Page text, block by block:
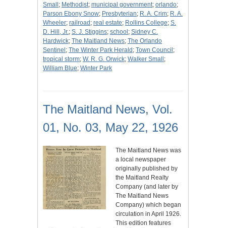
Small ; Methodist; municipal government; orlando;
Parson Ebony Snow; Presbyterian; R. A. Crim; R. A.
Wheeler; railroad ; real estate; Rollins College; S.
D. Hill, Jr.; S. J. Stiggins; school ; Sidney C.
Hardwick; The Maitland News; The Orlando
Sentinel ; The Winter Park Herald ; Town Council ;
tropical storm; W. R. G. Orwick; Walker Small ;
William Blue; Winter Park
The Maitland News, Vol.
01, No. 03, May 22, 1926
The Maitland News was
a local newspaper
originally published by
the Maitland Realty
Company (and later by
The Maitland News
Company) which began
circulation in April 1926.
This edition features